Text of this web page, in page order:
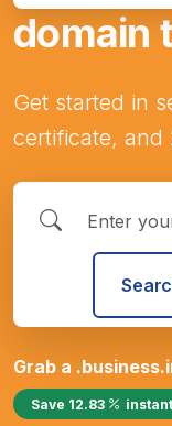
domain
Get started in
certificate,
Grab a
Save 12.83